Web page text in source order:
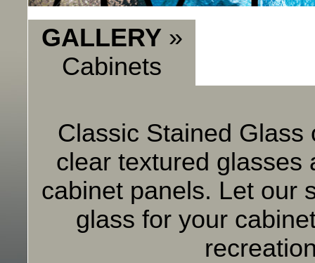
GALLERY»
Cabinets
Classic Stained Glass
clear textured glasses
cabinet panels. Let our
glass for your